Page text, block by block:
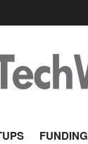
FUNDING